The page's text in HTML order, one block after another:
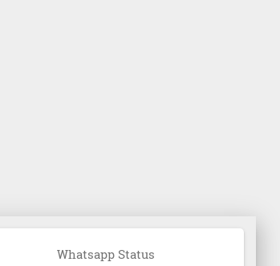
Whatsapp Status